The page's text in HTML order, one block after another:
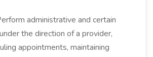
administrative and certain
the direction of a provider,
appointments, maintaining